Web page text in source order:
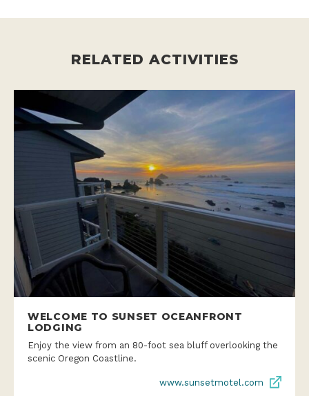
RELATED ACTIVITIES
WELCOME TO SUNSET OCEANFRONT
LODGING
Enjoy the view from an 80-foot sea bluff overlooking the
scenic Oregon Coastline.
www.sunsetmotel.com